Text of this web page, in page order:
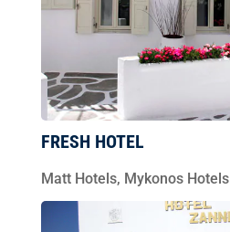
FRESH HOTEL
Matt Hotels, Mykonos Hotels